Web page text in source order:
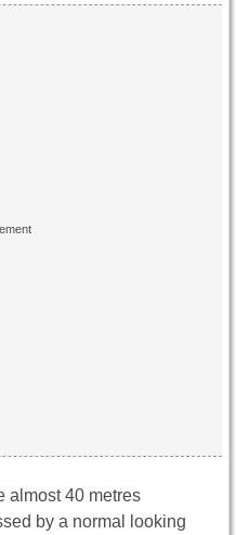
almost 40 metres
by a normal looking